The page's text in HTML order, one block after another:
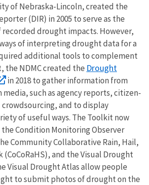
of Nebraska-Lincoln, created the
(DIR) in 2005 to serve as the
recorded drought impacts. However,
of interpreting drought data for a
additional tools to complement
the NDMC created the Drought
in 2018 to gather information from
such as agency reports, citizen-
and to display
of useful ways. The Toolkit now
Condition Monitoring Observer
Community Collaborative Rain, Hail,
and the Visual Drought
Visual Drought Atlas allow people
to submit photos of drought on the